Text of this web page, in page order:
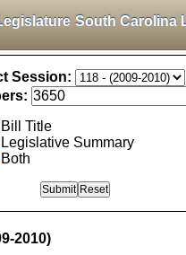
South Carolina
Session:
Bill Title
Legislative Summary
Both
2010)